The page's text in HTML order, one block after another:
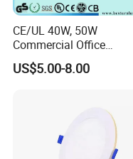
CE/UL 40W, 50W
Commercial Office
Recessed Indoor Lighting
Backlit LED Ceiling Wall
US$5.00-8.00